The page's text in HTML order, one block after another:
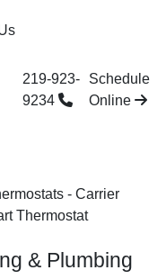
219-923-
9234
Schedule
Online
- Carrier
Thermostat‌
& Plumbing